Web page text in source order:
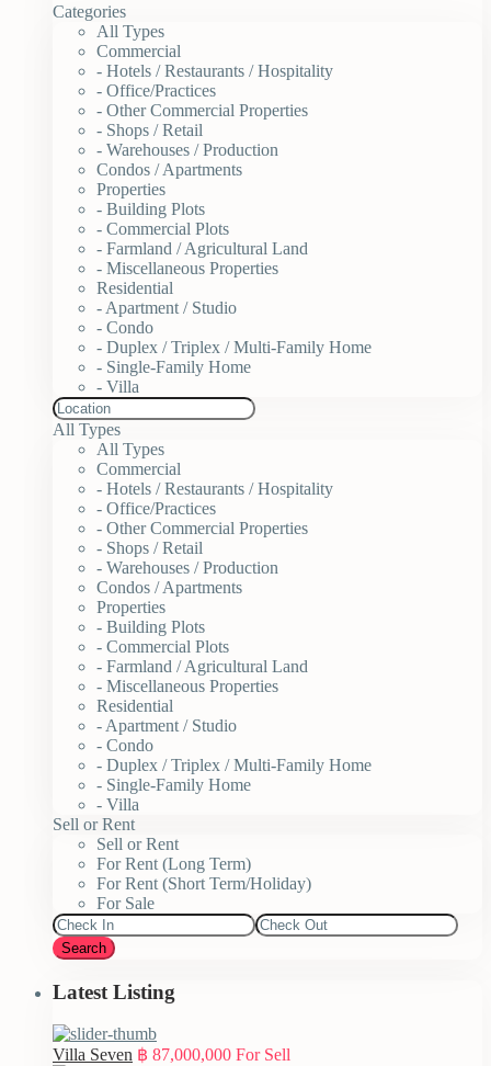
Categories
All Types
Commercial
- Hotels / Restaurants / Hospitality
- Office/Practices
- Other Commercial Properties
- Shops / Retail
- Warehouses / Production
Condos / Apartments
Properties
- Building Plots
- Commercial Plots
- Farmland / Agricultural Land
- Miscellaneous Properties
Residential
- Apartment / Studio
- Condo
- Duplex / Triplex / Multi-Family Home
- Single-Family Home
- Villa
All Types
All Types
Commercial
- Hotels / Restaurants / Hospitality
- Office/Practices
- Other Commercial Properties
- Shops / Retail
- Warehouses / Production
Condos / Apartments
Properties
- Building Plots
- Commercial Plots
- Farmland / Agricultural Land
- Miscellaneous Properties
Residential
- Apartment / Studio
- Condo
- Duplex / Triplex / Multi-Family Home
- Single-Family Home
- Villa
Sell or Rent
Sell or Rent
For Rent (Long Term)
For Rent (Short Term/Holiday)
For Sale
Search
Latest Listing
Villa Seven ฿ 87,000,000 For Sell